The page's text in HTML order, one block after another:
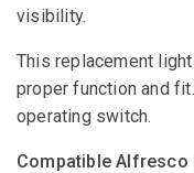
visibility.
This replacement
proper function and
operating switch.
Compatible Alfresco